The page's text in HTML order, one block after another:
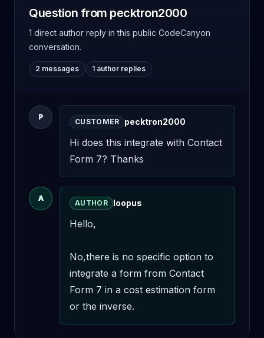
Question from pecktron2000
1 direct author reply in this public CodeCanyon
conversation.
2 messages 1 author replies
P
CUSTOMER pecktron2000
Hi does this integrate with Contact
Form 7? Thanks
A
AUTHOR loopus
Hello,
No,there is no specific option to
integrate a form from Contact
Form 7 in a cost estimation form
or the inverse.